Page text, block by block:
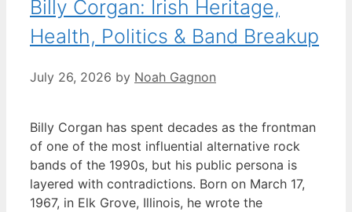
Billy Corgan: Irish Heritage,
Health, Politics & Band Breakup
July 26, 2026 by Noah Gagnon
Billy Corgan has spent decades as the frontman
of one of the most influential alternative rock
bands of the 1990s, but his public persona is
layered with contradictions. Born on March 17,
1967, in Elk Grove, Illinois, he wrote the